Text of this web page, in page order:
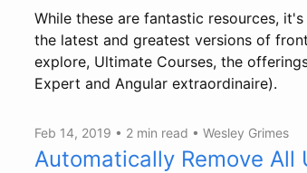
While these are fantastic resources,
the latest and greatest versions of
explore, Ultimate Courses, the
Expert and Angular extraordinaire).
Feb 14, 2019 • 2 min read • Wesley Grimes
Automatically Remove